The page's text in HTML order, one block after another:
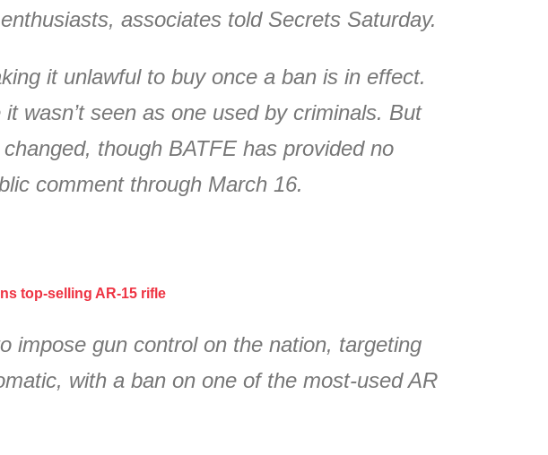
associates told Secrets Saturday.
it unlawful to buy once a ban is in effect.
wasn’t seen as one used by criminals. But
though BATFE has provided no
comment through March 16.
top-selling AR-15 rifle
impose gun control on the nation, targeting
with a ban on one of the most-used AR